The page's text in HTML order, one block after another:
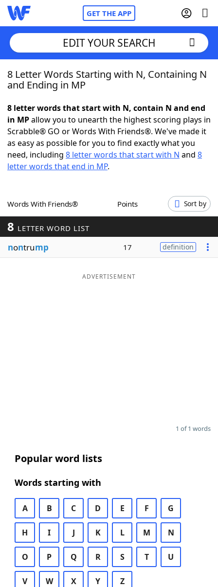
GET THE APP
Home
NYT Crossplay Cheat
ScrabbleHelpers
Word GamesHelpers
Word ListMaker
Blog
EDIT YOUR SEARCH
8 Letter Words Starting with N, Containing N
and Ending in MP
8 letter words that start with N, contain N and end
in MPallow you to unearth the highest scoring plays in
Scrabble® GO or Words With Friends®. We've made it
as easy as possible for you to find exactly what you
need, including 8 letter words that start with N and 8
letter words that end in MP.
Words With Friends® Points Sort by
8 LETTER WORD LIST
nontrump 17 definition
ADVERTISEMENT
1 of 1 words
Popular word lists
Words starting with
A B C D E F G
H I J K L M N
O P Q R S T U
V W X Y Z